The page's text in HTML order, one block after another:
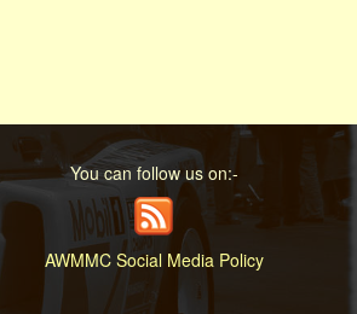
You can follow us on:-
AWMMC Social Media Policy